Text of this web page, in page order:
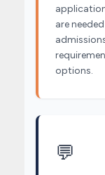
are
options.
💬